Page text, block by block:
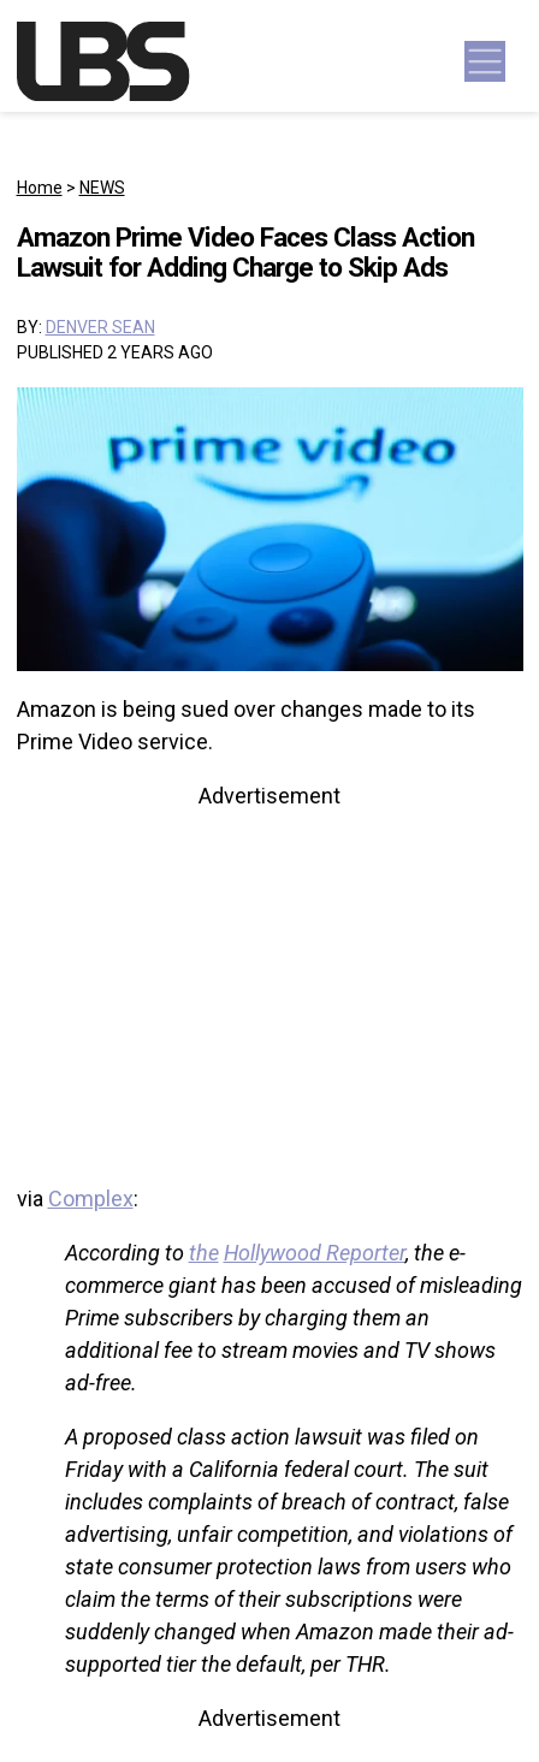
Main Navigation
Home > NEWS
Amazon Prime Video Faces Class Action
Lawsuit for Adding Charge to Skip Ads
BY: DENVER SEAN
PUBLISHED 2 YEARS AGO
Amazon is being sued over changes made to its
Prime Video service.
Advertisement
via Complex:
According tothe Hollywood Reporter, the e-
commerce giant has been accused of misleading
Prime subscribers by charging them an
additional fee to stream movies and TV shows
ad-free.
A proposed class action lawsuit was filed on
Friday with a California federal court. The suit
includes complaints of breach of contract, false
advertising, unfair competition, and violations of
state consumer protection laws from users who
claim the terms of their subscriptions were
suddenly changed when Amazon made their ad-
supported tier the default, per THR.
Advertisement